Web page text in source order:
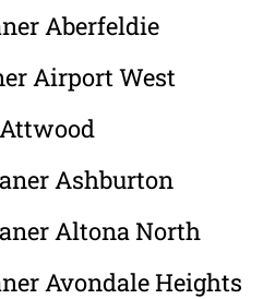
Aberfeldie
Airport West
Ashburton
Altona North
Avondale Heights